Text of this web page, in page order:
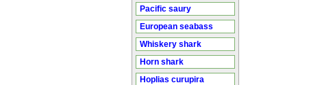
Pacific saury
European seabass
Whiskery shark
Horn shark
Hoplias curupira